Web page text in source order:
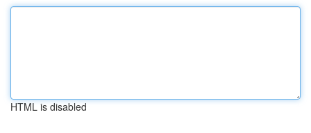
HTML is disabled